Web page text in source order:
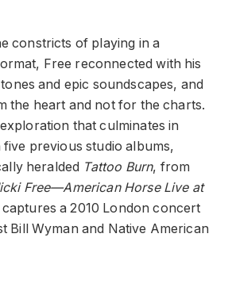
constricts of playing in a
Free reconnected with his
and epic soundscapes, and
the heart and not for the charts.
that culminates in
previous studio albums,
heralded Tattoo Burn, from
Free—American Horse Live at
a 2010 London concert
Bill Wyman and Native American